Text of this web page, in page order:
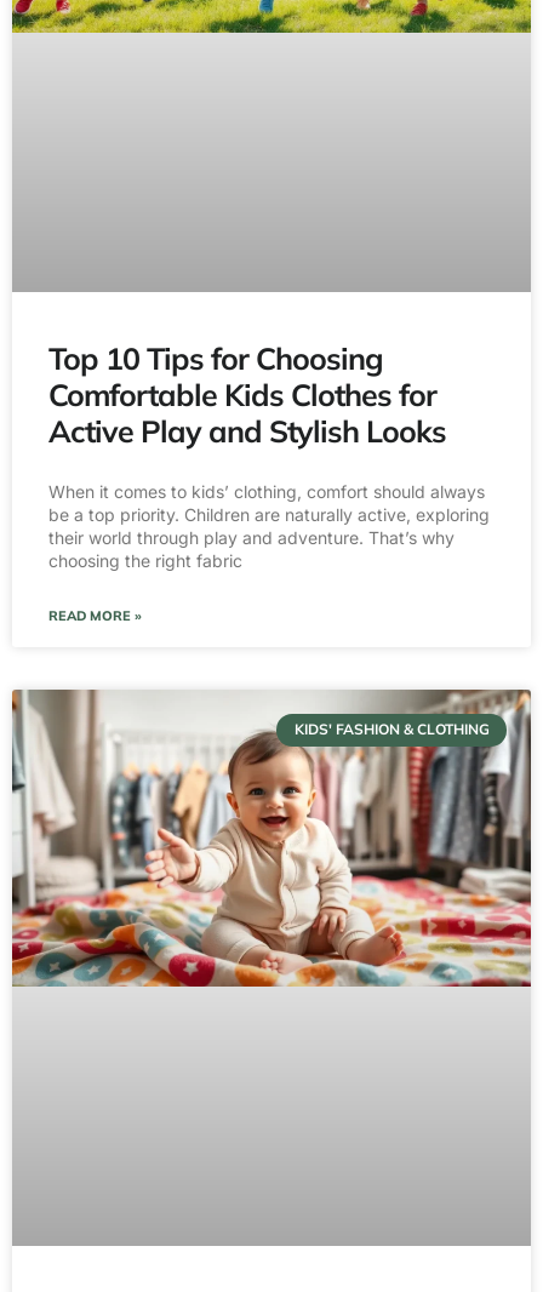
Top 10 Tips for Choosing
Comfortable Kids Clothes for
Active Play and Stylish Looks
When it comes to kids’ clothing, comfort should always
be a top priority. Children are naturally active, exploring
their world through play and adventure. That’s why
choosing the right fabric
READ MORE »
KIDS' FASHION & CLOTHING